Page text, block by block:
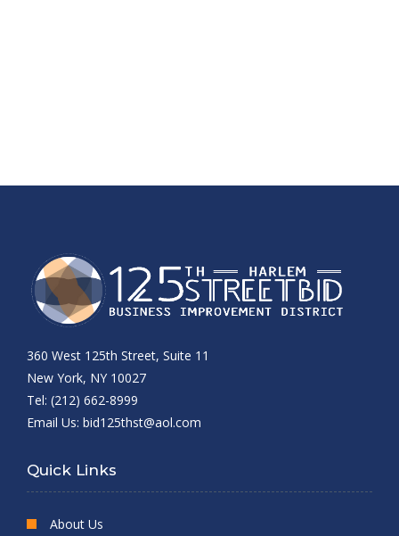
360 West 125th Street, Suite 11
New York, NY 10027
Tel: (212) 662-8999
Email Us: bid125thst@aol.com
Quick Links
About Us